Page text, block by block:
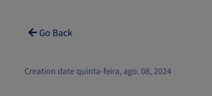
Go Back
Creation date quinta-feira, ago. 08, 2024